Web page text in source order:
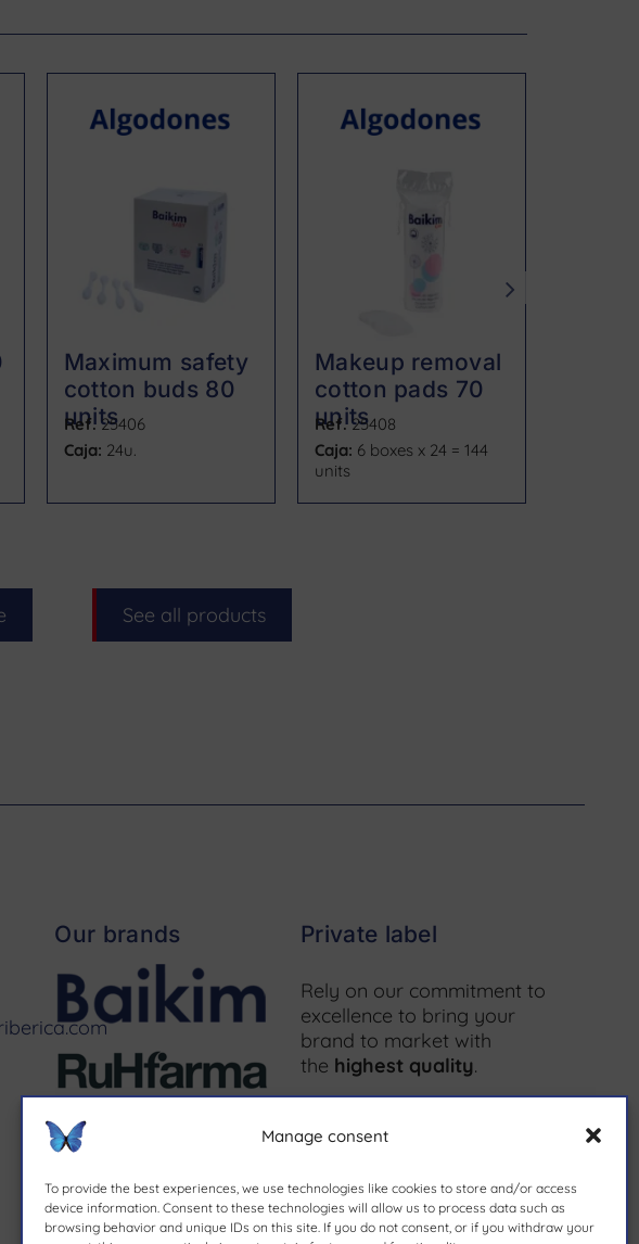
Manage consent
To provide the best experiences, we use technologies like cookies to store and/or access
device information. Consent to these technologies will allow us to process data such as
browsing behavior and unique IDs on this site. If you do not consent, or if you withdraw your
Maximum safety
cotton buds 80
units
Ref. 25406
Caja: 24u.
Makeup removal
cotton pads 70
units
Ref.25408
Caja: 6 boxes x 24 = 144
units
See all products
Our brands Private label
Rely on our commitment to
excellence to bring your
brand to market with
the highest quality.